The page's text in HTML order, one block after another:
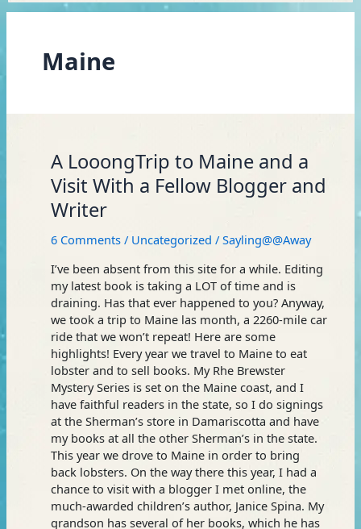
Maine
A LooongTrip to Maine and a
Visit With a Fellow Blogger and
Writer
6 Comments / Uncategorized /Sayling@@Away
I’ve been absent from this site for a while. Editing
my latest book is taking a LOT of time and is
draining. Has that ever happened to you? Anyway,
we took a trip to Maine las month, a 2260-mile car
ride that we won’t repeat! Here are some
highlights! Every year we travel to Maine to eat
lobster and to sell books. My Rhe Brewster
Mystery Series is set on the Maine coast, and I
have faithful readers in the state, so I do signings
at the Sherman’s store in Damariscotta and have
my books at all the other Sherman’s in the state.
This year we drove to Maine in order to bring
back lobsters. On the way there this year, I had a
chance to visit with a blogger I met online, the
much-awarded children’s author, Janice Spina. My
grandson has several of her books, which he has
A
LooongTrip
to
Maine
a
With
a
Fellow
Blogger
and
Writer